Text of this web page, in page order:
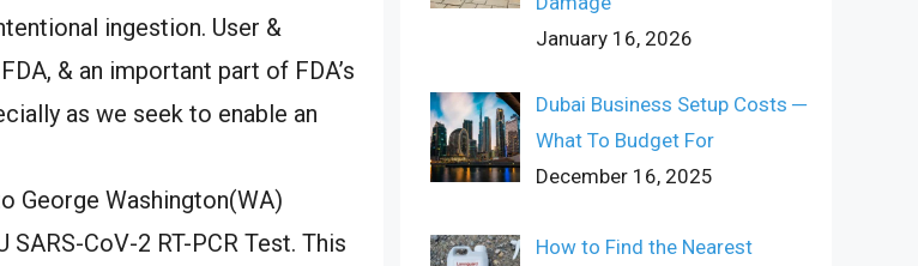
ingestion. User &
& an important part of FDA’s
as we seek to enable an
George Washington(WA)
CoV-2 RT-PCR Test. This
January 16, 2026
Dubai Business Setup Costs ─
What To Budget For
December 16, 2025
How to Find the Nearest